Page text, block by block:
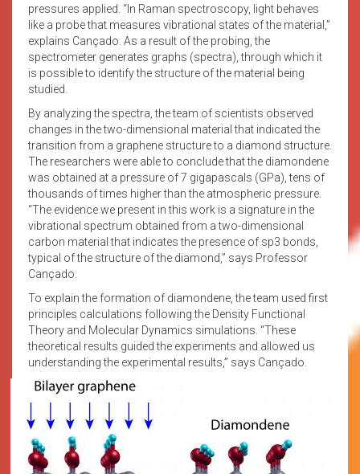
pressures applied. “In Raman spectroscopy, light behaves
like a probe that measures vibrational states of the material,”
explains Cançado. As a result of the probing, the
spectrometer generates graphs (spectra), through which it
is possible to identify the structure of the material being
studied.
By analyzing the spectra, the team of scientists observed
changes in the two-dimensional material that indicated the
transition from a graphene structure to a diamond structure.
The researchers were able to conclude that the diamondene
was obtained at a pressure of 7 gigapascals (GPa), tens of
thousands of times higher than the atmospheric pressure.
“The evidence we present in this work is a signature in the
vibrational spectrum obtained from a two-dimensional
carbon material that indicates the presence of sp3 bonds,
typical of the structure of the diamond,” says Professor
Cançado.
To explain the formation of diamondene, the team used first
principles calculations following the Density Functional
Theory and Molecular Dynamics simulations. “These
theoretical results guided the experiments and allowed us
understanding the experimental results,” says Cançado.